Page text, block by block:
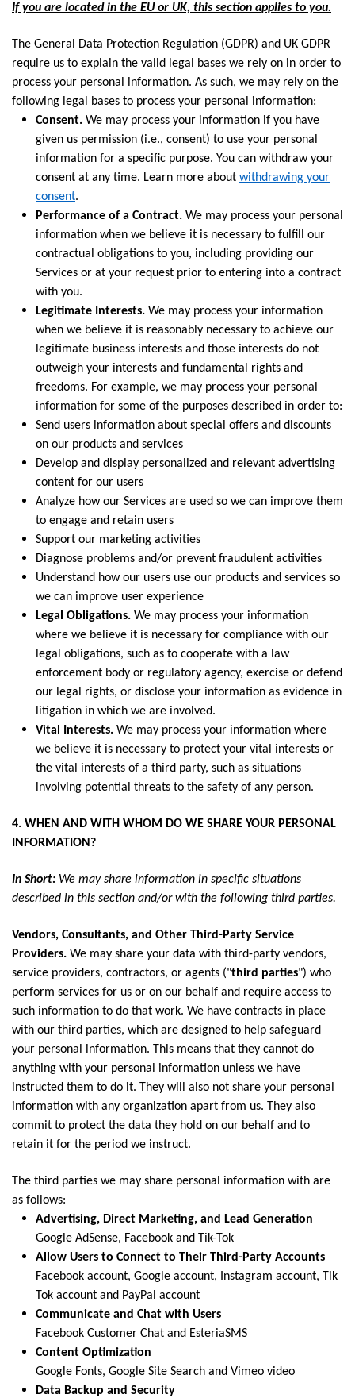
If you are located in the EU or UK, this section applies to you.
The General Data Protection Regulation (GDPR) and UK GDPR
require us to explain the valid legal bases we rely on in order to
process your personal information. As such, we may rely on the
following legal bases to process your personal information:
Consent. We may process your information if you have
given us permission (i.e., consent) to use your personal
information for a specific purpose. You can withdraw your
consent at any time. Learn more about withdrawing your
consent.
Performance of a Contract. We may process your personal
information when we believe it is necessary to fulfill our
contractual obligations to you, including providing our
Services or at your request prior to entering into a contract
with you.
Legitimate Interests. We may process your information
when we believe it is reasonably necessary to achieve our
legitimate business interests and those interests do not
outweigh your interests and fundamental rights and
freedoms. For example, we may process your personal
information for some of the purposes described in order to:
Send users information about special offers and discounts
on our products and services
Develop and display personalized and relevant advertising
content for our users
Analyze how our Services are used so we can improve them
to engage and retain users
Support our marketing activities
Diagnose problems and/or prevent fraudulent activities
Understand how our users use our products and services so
we can improve user experience
Legal Obligations. We may process your information
where we believe it is necessary for compliance with our
legal obligations, such as to cooperate with a law
enforcement body or regulatory agency, exercise or defend
our legal rights, or disclose your information as evidence in
litigation in which we are involved.
Vital Interests. We may process your information where
we believe it is necessary to protect your vital interests or
the vital interests of a third party, such as situations
involving potential threats to the safety of any person.
4. WHEN AND WITH WHOM DO WE SHARE YOUR PERSONAL
INFORMATION?
In Short: We may share information in specific situations
described in this section and/or with the following third parties.
Vendors, Consultants, and Other Third-Party Service
Providers. We may share your data with third-party vendors,
service providers, contractors, or agents ("third parties") who
perform services for us or on our behalf and require access to
such information to do that work. We have contracts in place
with our third parties, which are designed to help safeguard
your personal information. This means that they cannot do
anything with your personal information unless we have
instructed them to do it. They will also not share your personal
information with any organization apart from us. They also
commit to protect the data they hold on our behalf and to
retain it for the period we instruct.
The third parties we may share personal information with are
as follows:
Advertising, Direct Marketing, and Lead Generation
Google AdSense, Facebook and Tik-Tok
Allow Users to Connect to Their Third-Party Accounts
Facebook account, Google account, Instagram account, Tik
Tok account and PayPal account
Communicate and Chat with Users
Facebook Customer Chat and EsteriaSMS
Content Optimization
Google Fonts, Google Site Search and Vimeo video
Data Backup and Security